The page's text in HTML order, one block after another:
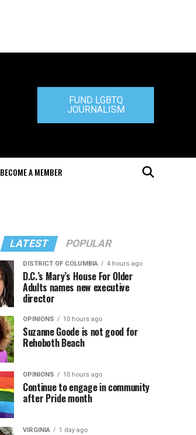
FUND LGBTQ
JOURNALISM
BECOME A MEMBER
LATEST POPULAR
DISTRICT OF COLUMBIA 4 hours ago
D.C.’s Mary’s House For Older
Adults names new executive
director
OPINIONS 10 hours ago
Suzanne Goode is not good for
Rehoboth Beach
OPINIONS 10 hours ago
Continue to engage in community
after Pride month
VIRGINIA 1 day ago